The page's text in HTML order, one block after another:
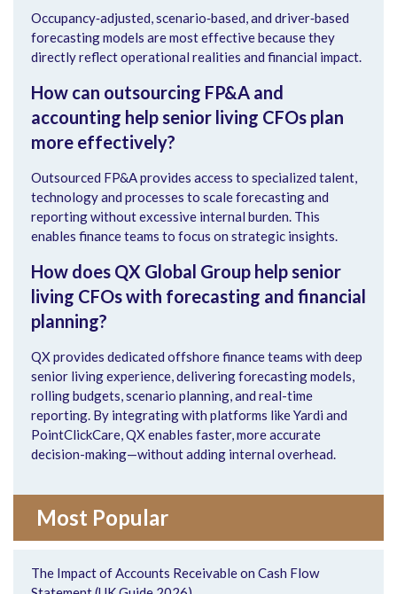
Occupancy‑adjusted, scenario‑based, and driver‑based
forecasting models are most effective because they
directly reflect operational realities and financial impact.
How can outsourcing FP&A and
accounting help senior living CFOs plan
more effectively?
Outsourced FP&A provides access to specialized talent,
technology and processes to scale forecasting and
reporting without excessive internal burden. This
enables finance teams to focus on strategic insights.
How does QX Global Group help senior
living CFOs with forecasting and financial
planning?
QX provides dedicated offshore finance teams with deep
senior living experience, delivering forecasting models,
rolling budgets, scenario planning, and real-time
reporting. By integrating with platforms like Yardi and
PointClickCare, QX enables faster, more accurate
decision-making—without adding internal overhead.
Most Popular
The Impact of Accounts Receivable on Cash Flow